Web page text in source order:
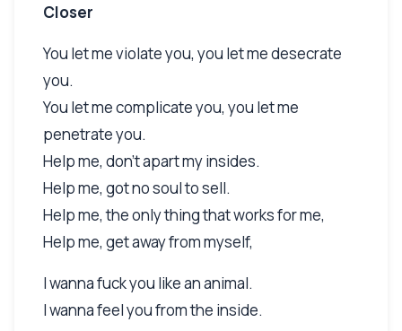
Closer
You let me violate you, you let me desecrate
you.
You let me complicate you, you let me
penetrate you.
Help me, don't apart my insides.
Help me, got no soul to sell.
Help me, the only thing that works for me,
Help me, get away from myself,
I wanna fuck you like an animal.
I wanna feel you from the inside.